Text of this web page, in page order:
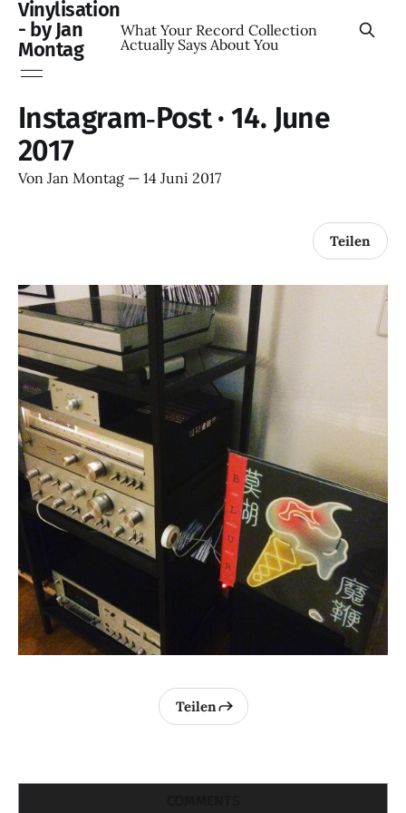
Vinylisation
- by Jan
Montag
What Your Record Collection
Actually Says About You
Instagram‑Post · 14. June
2017
Von Jan Montag — 14 Juni 2017
Teilen
Teilen